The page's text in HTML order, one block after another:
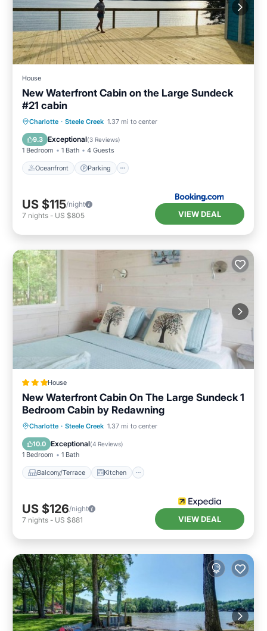
House
New Waterfront Cabin on the Large Sundeck
#21 cabin
Charlotte · Steele Creek 1.37 mi to center
9.3 Exceptional(3 Reviews)
1 Bedroom 1 Bath 4 Guests
Oceanfront Parking
Oceanfront Parking
Balcony/Terrace
US $115/night
7 nights - US $805 VIEW DEAL
House
New Waterfront Cabin On The Large Sundeck 1
Bedroom Cabin by Redawning
Charlotte · Steele Creek 1.37 mi to center
10.0 Exceptional(4 Reviews)
1 Bedroom 1 Bath
Balcony/Terrace Kitchen
Balcony/Terrace
Kitchen
Air Conditioner
US $126/night
7 nights - US $881 VIEW DEAL